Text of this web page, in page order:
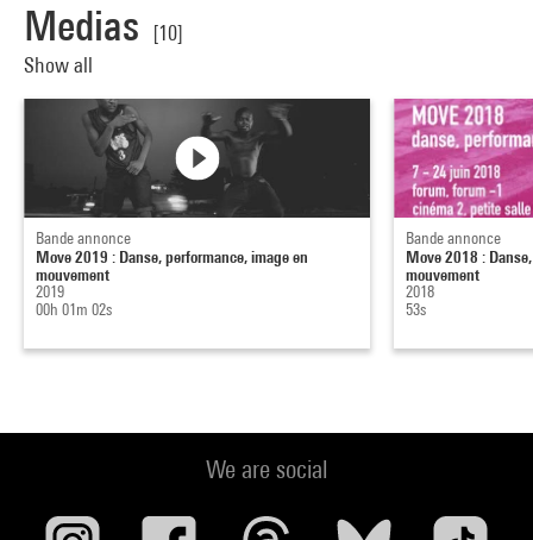
Medias
[10]
Show all
Bande annonce
Move 2019 : Danse, performance, image en
mouvement
2019
00h 01m 02s
Bande annonce
Move 2018 :
mouvement
2018
53s
We are social